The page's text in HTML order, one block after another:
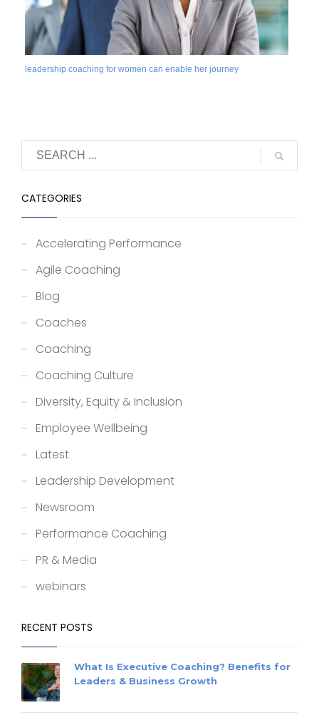
leadership coaching for women can enable her journey
CATEGORIES
Accelerating Performance
Agile Coaching
Blog
Coaches
Coaching
Coaching Culture
Diversity, Equity & Inclusion
Employee Wellbeing
Latest
Leadership Development
Newsroom
Performance Coaching
PR & Media
webinars
RECENT POSTS
What Is Executive Coaching? Benefits for
Leaders & Business Growth